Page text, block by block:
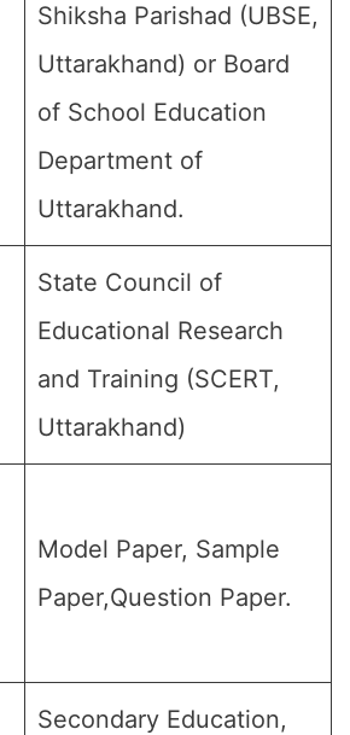
Shiksha Parishad (UBSE,
Uttarakhand) or Board
of School Education
Department of
Uttarakhand.
State Council of
Educational Research
and Training (SCERT,
Uttarakhand)
Model Paper, Sample
Paper,Question Paper.
Secondary Education,